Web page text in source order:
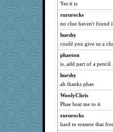
Yes it is
rururocks
no clue haven't found
hurshy
could you give us a
phaeton
is..add part of a pencil
hurshy
ah thanks phae
WoolyChris
Phae beat me to it
rururocks
hard to erasure that